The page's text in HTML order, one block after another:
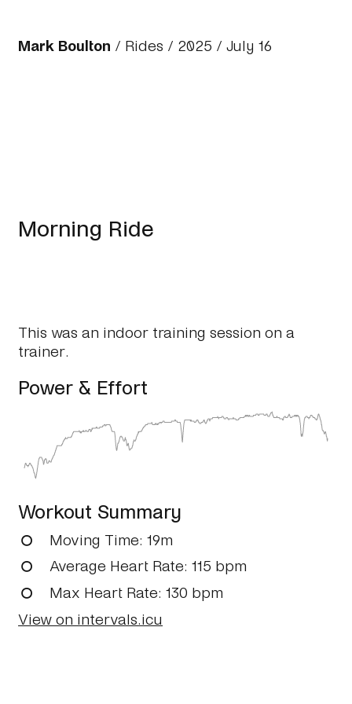
Mark Boulton / Rides / 2025 / July 16
Morning Ride
This was an indoor training session on a
trainer.
Power & Effort
Workout Summary
Moving Time: 19m
Average Heart Rate: 115 bpm
Max Heart Rate: 130 bpm
View on intervals.icu